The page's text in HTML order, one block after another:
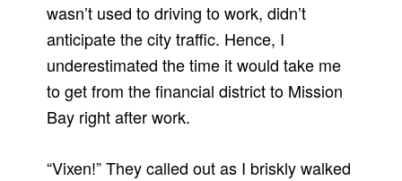
wasn’t used to driving to work, didn’t
anticipate the city traffic. Hence, I
underestimated the time it would take me
to get from the financial district to Mission
Bay right after work.
“Vixen!” They called out as I briskly walked